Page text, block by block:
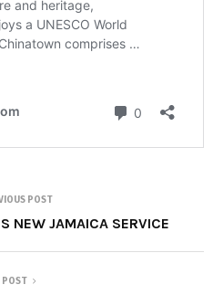
POST
NEW JAMAICA SERVICE
POST